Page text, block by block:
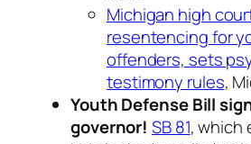
Michigan high
resentencing for
offenders, sets
testimony rules,
Youth Defense Bill
governor!SB 81, which